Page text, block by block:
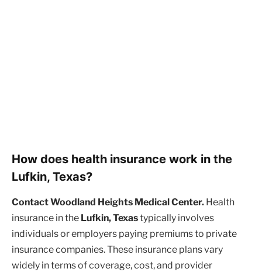
How does health insurance work in the
Lufkin, Texas?
Contact Woodland Heights Medical Center. Health
insurance in the Lufkin, Texastypically involves
individuals or employers paying premiums to private
insurance companies. These insurance plans vary
widely in terms of coverage, cost, and provider